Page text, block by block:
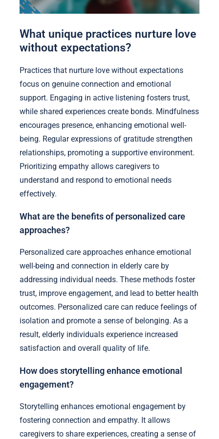
What unique practices nurture love
without expectations?
Practices that nurture love without expectations
focus on genuine connection and emotional
support. Engaging in active listening fosters trust,
while shared experiences create bonds. Mindfulness
encourages presence, enhancing emotional well-
being. Regular expressions of gratitude strengthen
relationships, promoting a supportive environment.
Prioritizing empathy allows caregivers to
understand and respond to emotional needs
effectively.
What are the benefits of personalized care
approaches?
Personalized care approaches enhance emotional
well-being and connection in elderly care by
addressing individual needs. These methods foster
trust, improve engagement, and lead to better health
outcomes. Personalized care can reduce feelings of
isolation and promote a sense of belonging. As a
result, elderly individuals experience increased
satisfaction and overall quality of life.
How does storytelling enhance emotional
engagement?
Storytelling enhances emotional engagement by
fostering connection and empathy. It allows
caregivers to share experiences, creating a sense of